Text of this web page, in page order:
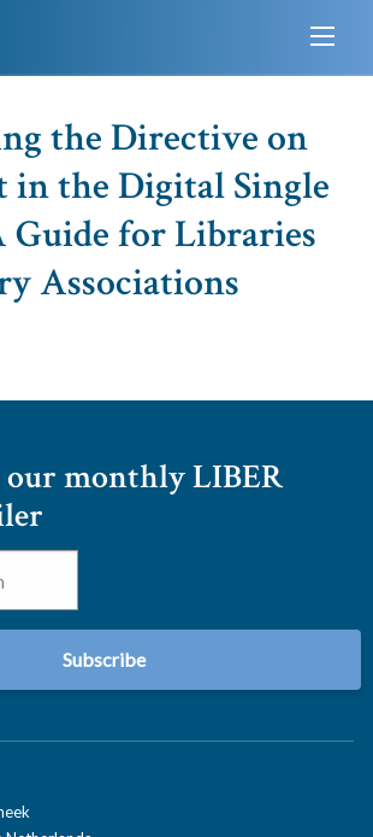
the Directive on
in the Digital Single
Guide for Libraries
Associations
our monthly LIBER